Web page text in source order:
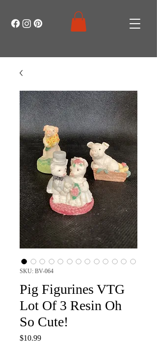
SKU: BV-064
Pig Figurines VTG
Lot Of 3 Resin Oh
So Cute!
$10.99Price